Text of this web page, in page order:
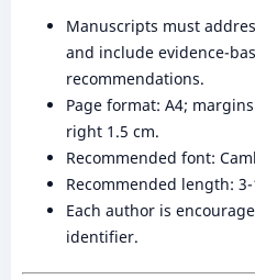
Manuscripts must
and include evidence-
recommendations.
Page format: A4;
right 1.5 cm.
Recommended font:
Recommended length:
Each author is
identifier.